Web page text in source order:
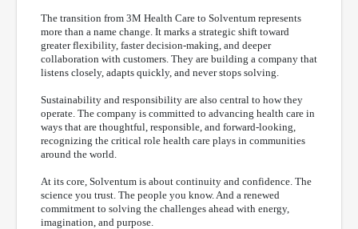
The transition from 3M Health Care to Solventum represents
more than a name change. It marks a strategic shift toward
greater flexibility, faster decision-making, and deeper
collaboration with customers. They are building a company that
listens closely, adapts quickly, and never stops solving.
Sustainability and responsibility are also central to how they
operate. The company is committed to advancing health care in
ways that are thoughtful, responsible, and forward-looking,
recognizing the critical role health care plays in communities
around the world.
At its core, Solventum is about continuity and confidence. The
science you trust. The people you know. And a renewed
commitment to solving the challenges ahead with energy,
imagination, and purpose.